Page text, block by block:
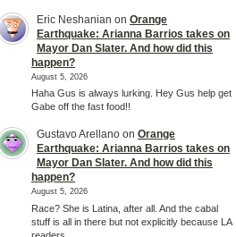
Eric Neshanian on Orange
Earthquake: Arianna Barrios takes on
Mayor Dan Slater. And how did this
happen?
August 5, 2026
Haha Gus is always lurking. Hey Gus help get
Gabe off the fast food!!
Gustavo Arellano on Orange
Earthquake: Arianna Barrios takes on
Mayor Dan Slater. And how did this
happen?
August 5, 2026
Race? She is Latina, after all. And the cabal
stuff is all in there but not explicitly because LA